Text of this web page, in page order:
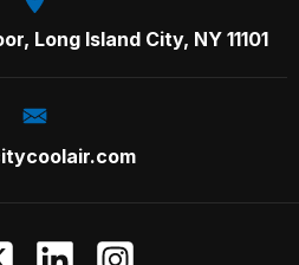
Long Island City, NY 11101